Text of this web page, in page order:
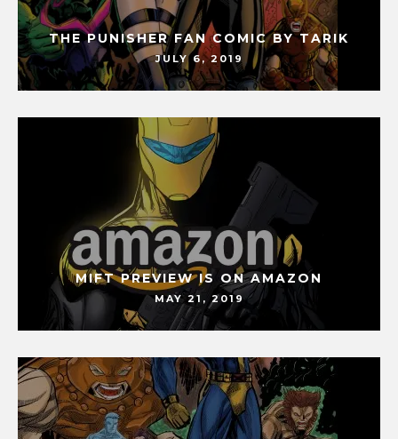
THE PUNISHER FAN COMIC BY TARIK
JULY 6, 2019
MIFT PREVIEW IS ON AMAZON
MAY 21, 2019